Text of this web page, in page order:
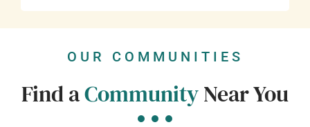
OUR COMMUNITIES
Find aCommunityNear You